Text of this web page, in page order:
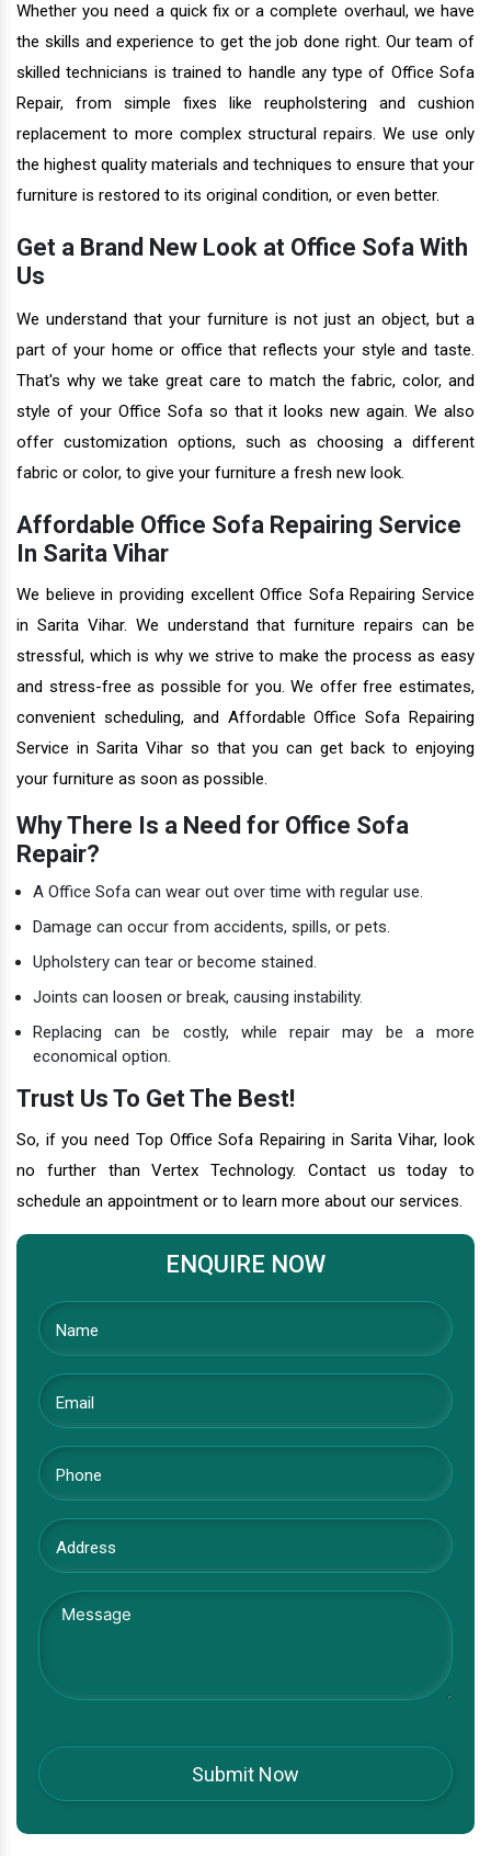
Whether you need a quick fix or a complete overhaul, we have
the skills and experience to get the job done right. Our team of
skilled technicians is trained to handle any type of Office Sofa
Repair, from simple fixes like reupholstering and cushion
replacement to more complex structural repairs. We use only
the highest quality materials and techniques to ensure that your
furniture is restored to its original condition, or even better.
Get a Brand New Look at Office Sofa With
Us
We understand that your furniture is not just an object, but a
part of your home or office that reflects your style and taste.
That's why we take great care to match the fabric, color, and
style of your Office Sofa so that it looks new again. We also
offer customization options, such as choosing a different
fabric or color, to give your furniture a fresh new look.
Affordable Office Sofa Repairing Service
In Sarita Vihar
We believe in providing excellent Office Sofa Repairing Service
in Sarita Vihar. We understand that furniture repairs can be
stressful, which is why we strive to make the process as easy
and stress-free as possible for you. We offer free estimates,
convenient scheduling, and Affordable Office Sofa Repairing
Service in Sarita Vihar so that you can get back to enjoying
your furniture as soon as possible.
Why There Is a Need for Office Sofa
Repair?
A Office Sofa can wear out over time with regular use.
Damage can occur from accidents, spills, or pets.
Upholstery can tear or become stained.
Joints can loosen or break, causing instability.
Replacing can be costly, while repair may be a more
economical option.
Trust Us To Get The Best!
So, if you need Top Office Sofa Repairing in Sarita Vihar, look
no further than Vertex Technology. Contact us today to
schedule an appointment or to learn more about our services.
ENQUIRE NOW